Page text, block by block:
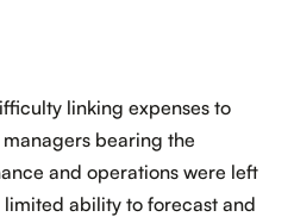
linking expenses to
bearing the
and operations were left
ability to forecast and